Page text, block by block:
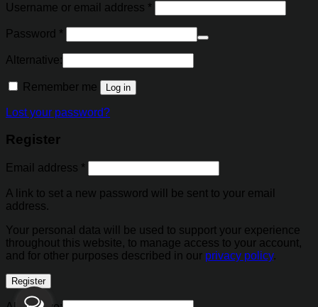
Username or email address *
Password *
Alternative:
Remember me Log in
Lost your password?
Register
Email address *
A link to set a new password will be sent to your email
address.
Your personal data will be used to support your experience
throughout this website, to manage access to your account,
and for other purposes described in our privacy policy.
Register